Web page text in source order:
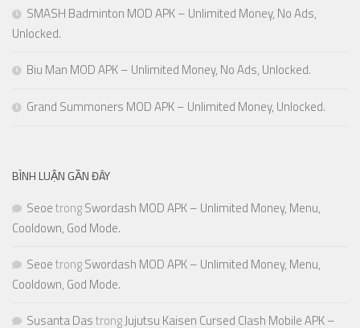
SMASH Badminton MOD APK – Unlimited Money, No Ads,
Unlocked.
Biu Man MOD APK – Unlimited Money, No Ads, Unlocked.
Grand Summoners MOD APK – Unlimited Money, Unlocked.
BÌNH LUẬN GẦN ĐÂY
SeoetrongSwordash MOD APK – Unlimited Money, Menu,
Cooldown, God Mode.
SeoetrongSwordash MOD APK – Unlimited Money, Menu,
Cooldown, God Mode.
Susanta DastrongJujutsu Kaisen Cursed Clash Mobile APK –